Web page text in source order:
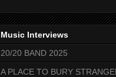
Music Interviews
20/20 BAND 2025
A PLACE TO BURY